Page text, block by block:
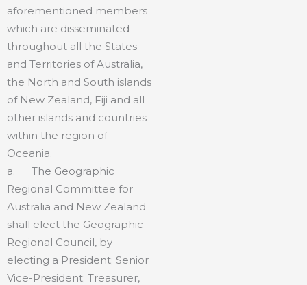
aforementioned members
which are disseminated
throughout all the States
and Territories of Australia,
the North and South islands
of New Zealand, Fiji and all
other islands and countries
within the region of
Oceania.
a. The Geographic
Regional Committee for
Australia and New Zealand
shall elect the Geographic
Regional Council, by
electing a President; Senior
Vice-President; Treasurer,